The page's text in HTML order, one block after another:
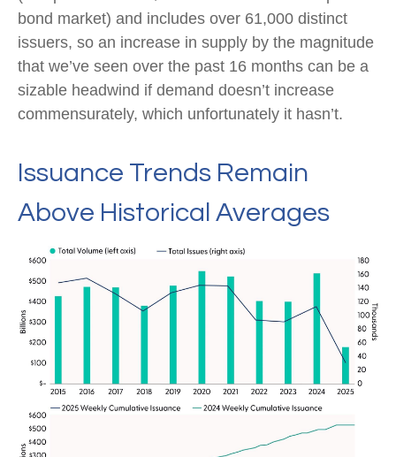
bond market) and includes over 61,000 distinct
issuers, so an increase in supply by the magnitude
that we’ve seen over the past 16 months can be a
sizable headwind if demand doesn’t increase
commensurately, which unfortunately it hasn’t.
Issuance Trends Remain
Above Historical Averages